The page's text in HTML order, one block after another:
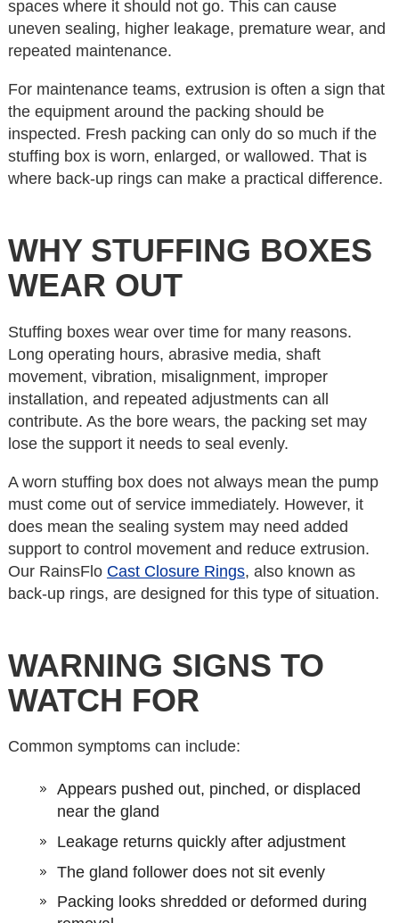
spaces where it should not go. This can cause
uneven sealing, higher leakage, premature wear, and
repeated maintenance.
For maintenance teams, extrusion is often a sign that
the equipment around the packing should be
inspected. Fresh packing can only do so much if the
stuffing box is worn, enlarged, or wallowed. That is
where back-up rings can make a practical difference.
WHY STUFFING BOXES
WEAR OUT
Stuffing boxes wear over time for many reasons.
Long operating hours, abrasive media, shaft
movement, vibration, misalignment, improper
installation, and repeated adjustments can all
contribute. As the bore wears, the packing set may
lose the support it needs to seal evenly.
A worn stuffing box does not always mean the pump
must come out of service immediately. However, it
does mean the sealing system may need added
support to control movement and reduce extrusion.
Our RainsFlo Cast Closure Rings, also known as
back-up rings, are designed for this type of situation.
WARNING SIGNS TO
WATCH FOR
Common symptoms can include:
Appears pushed out, pinched, or displaced
near the gland
Leakage returns quickly after adjustment
The gland follower does not sit evenly
Packing looks shredded or deformed during